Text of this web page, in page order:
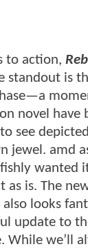
to action,
standout is
novel have
see
jewel. amd
wanted
as is. The
also looks
update to
While we’ll